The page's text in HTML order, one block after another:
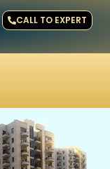
CALL TO EXPERT